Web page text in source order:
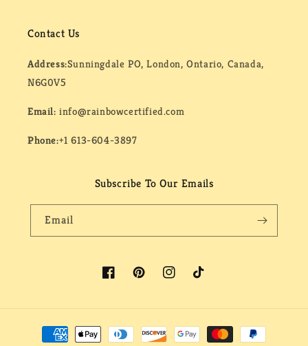
Contact Us
Address:Sunningdale PO, London, Ontario, Canada,
N6G0V5
Email:info@rainbowcertified.com
Phone:+1 613-604-3897
Subscribe To Our Emails
Email
FacebookPinterestInstagramTikTok
Payment